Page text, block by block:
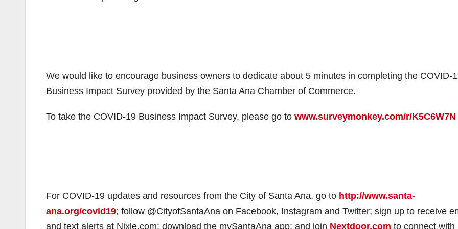
We would like to encourage business owners to dedicate about 5 minutes in completing the COVID-
Business Impact Survey provided by the Santa Ana Chamber of Commerce.
To take the COVID-19 Business Impact Survey, please go to www.surveymonkey.com/r/K5C6W7N
For COVID-19 updates and resources from the City of Santa Ana, go to http://www.santa-
ana.org/covid19; follow @CityofSantaAna on Facebook, Instagram and Twitter; sign up to receive
and text alerts at Nixle.com; download the mySantaAna app; and join Nextdoor.com to connect with